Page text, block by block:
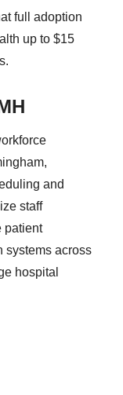
full adoption
up to $15
and
staff
patient
systems across
hospital